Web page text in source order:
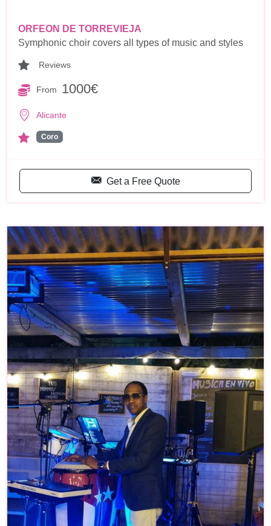
ORFEON DE TORREVIEJA
Symphonic choir covers all types of music and styles
Reviews
From 1000€
Alicante
Coro
Get a Free Quote